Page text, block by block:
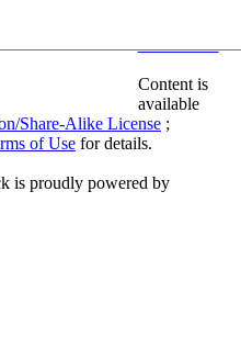
Content is
available
Share-Alike License ;
of Use for details.
is proudly powered by